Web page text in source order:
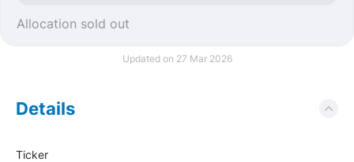
Allocation sold out
Updated on 27 Mar 2026
Details
Ticker